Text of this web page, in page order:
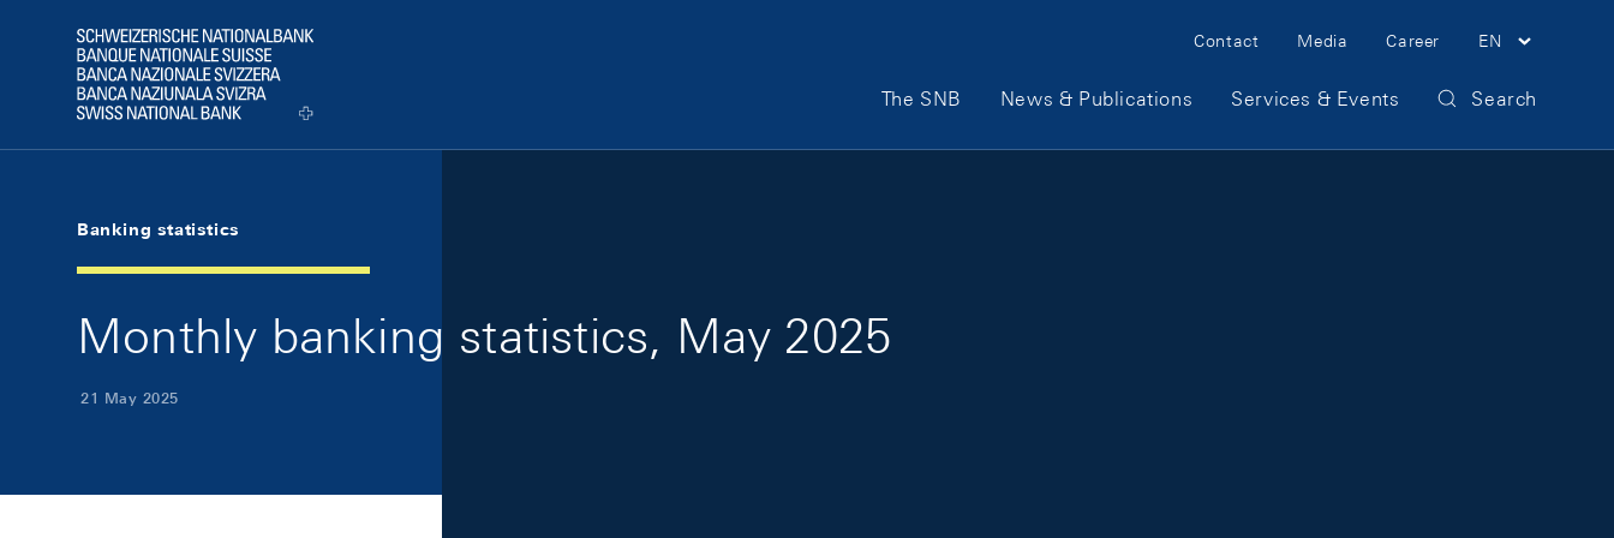
Logo
Meta Navigation
Contact Media Career EN
Main Navigation
The SNB News & Publications Services & Events Search
Banking statistics
Monthly banking statistics, May 2025
21 May 2025